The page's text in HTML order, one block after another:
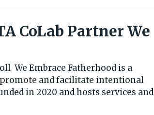
CoLab Partner We
We Embrace Fatherhood is a
and facilitate intentional
in 2020 and hosts services and